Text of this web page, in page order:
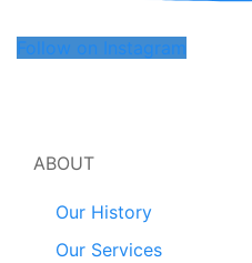
Follow on Instagram
ABOUT
Our History
Our Services